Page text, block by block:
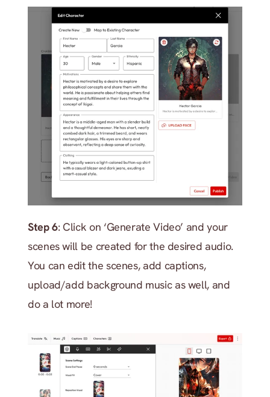
Step 6: Click on ‘Generate Video’ and your
scenes will be created for the desired audio.
You can edit the scenes, add captions,
upload/add background music as well, and
do a lot more!